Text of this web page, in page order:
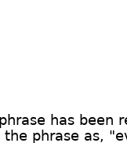
has been
the phrase as,